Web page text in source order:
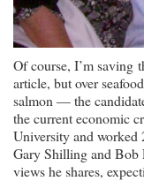
Of course, I’m saving
article, but over
salmon — the
the current economic
University and worked
Gary Shilling and Bob
views he shares,